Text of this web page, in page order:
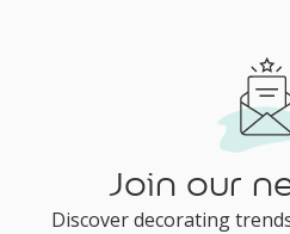
Join our
Discover decorating